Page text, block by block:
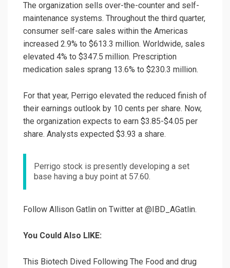
The organization sells over-the-counter and self-
maintenance systems. Throughout the third quarter,
consumer self-care sales within the Americas
increased 2.9% to $613.3 million. Worldwide, sales
elevated 4% to $347.5 million. Prescription
medication sales sprang 13.6% to $230.3 million.
For that year, Perrigo elevated the reduced finish of
their earnings outlook by 10 cents per share. Now,
the organization expects to earn $3.85-$4.05 per
share. Analysts expected $3.93 a share.
Perrigo stock is presently developing a set
base having a buy point at 57.60.
Follow Allison Gatlin on Twitter at @IBD_AGatlin.
You Could Also LIKE:
This Biotech Dived Following The Food and drug